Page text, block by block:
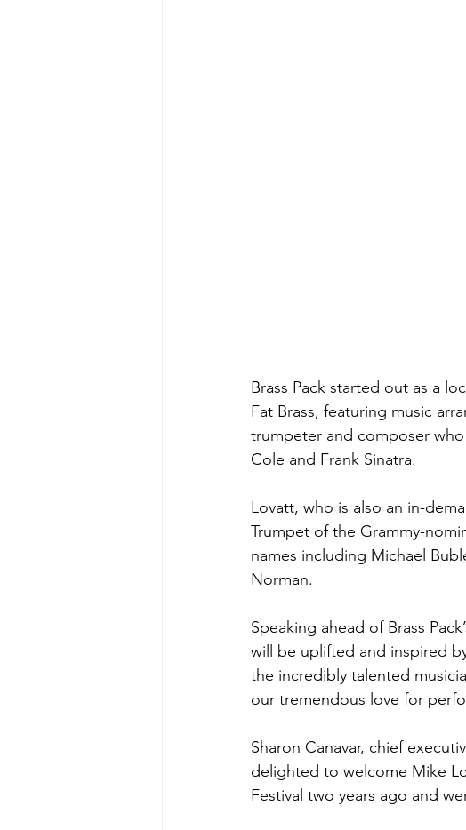
Brass Pack started out as a
Fat Brass, featuring music
trumpeter and composer
Cole and Frank Sinatra.
Lovatt, who is also an in-
Trumpet of the Grammy-
names including Michael
Norman.
Speaking ahead of Brass
will be uplifted and inspired
the incredibly talented
our tremendous love for
Sharon Canavar, chief
delighted to welcome Mike
Festival two years ago and